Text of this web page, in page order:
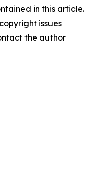
in this article.
issues
the author